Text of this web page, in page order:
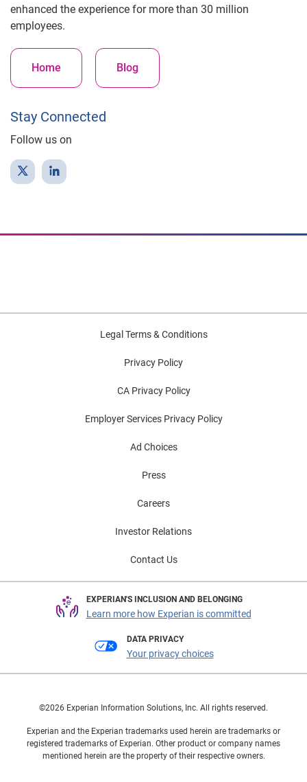
enhanced the experience for more than 30 million
employees.
Home Blog
Stay Connected
Follow us on
Legal Terms & Conditions
Privacy Policy
CA Privacy Policy
Employer Services Privacy Policy
Ad Choices
Press
Careers
Investor Relations
Contact Us
EXPERIAN'S INCLUSION AND BELONGING
Learn more how Experian is committed
DATA PRIVACY
Your privacy choices
©2026 Experian Information Solutions, Inc. All rights reserved.
Experian and the Experian trademarks used herein are trademarks or
registered trademarks of Experian. Other product or company names
mentioned herein are the property of their respective owners.